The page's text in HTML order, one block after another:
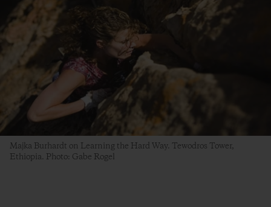
Majka Burhardt on Learning the Hard Way. Tewodros Tower,
Ethiopia. Photo: Gabe Rogel